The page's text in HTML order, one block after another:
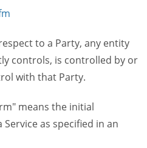
to a Party, any entity
controls, is controlled by or
with that Party.
means the initial
as specified in an